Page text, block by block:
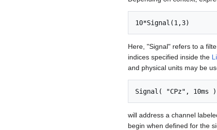
10*Signal(1,3)
Here, "Signal" refers to a
indices specified inside the
and physical units may be
Signal( "CPz", 10ms )
will address a channel
begin when defined for the